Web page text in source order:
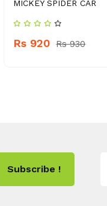
MICKEY SPIDER CAR
Rs 920 Rs 930
Subscribe !